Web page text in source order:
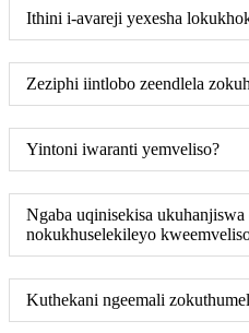
Ithini i-avareji yexesha
Zeziphi iintlobo zeendlela
Yintoni iwaranti yemveliso?
Ngaba uqinisekisa
nokukhuselekileyo
Kuthekani ngeemali